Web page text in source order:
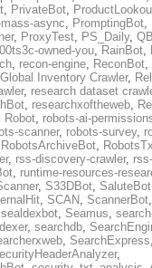
, PrivateBot,
async, PromptingBot,
, ProxyTest, PS_Daily,
owned-you, RainBot,
, recon-engine, ReconBot,
Inventory Crawler,
, research dataset
, researchxoftheweb,
Robot, robots-ai-
scanner, robots-survey,
RobotsArchiveBot,
, rss-discovery-crawler,
, runtime-resources-
, S33DBot, SaluteBot
, SCAN, ScannerBot
sealdexbot, Seamus,
, searchdb,
, SearchExpress
,